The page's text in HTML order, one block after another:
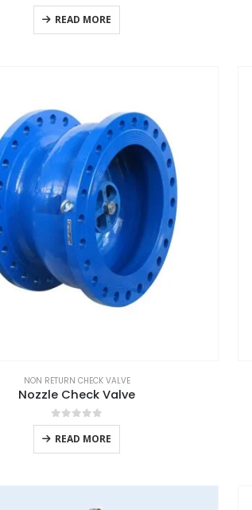
0out of 5
READ MORE
NON RETURN CHECK VALVE
Nozzle Check Valve
0out of 5
READ MORE